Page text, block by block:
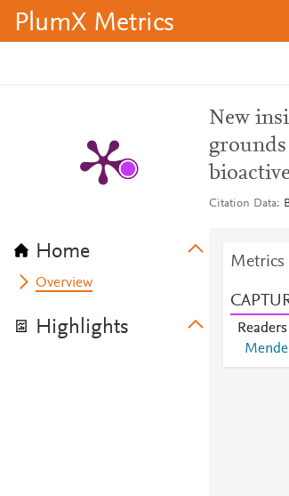
PlumX Metrics
Home
Overview
Highlights
New
Citation Data
Metrics
Readers